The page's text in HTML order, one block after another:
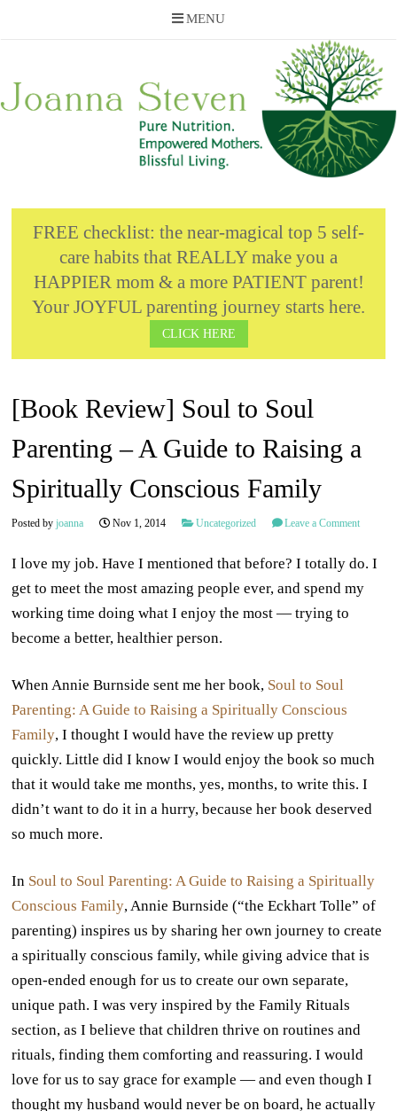
MENU
content
FREE checklist: the near-magical top 5 self-
care habits that REALLY make you a
HAPPIER mom & a more PATIENT parent!
Your JOYFUL parenting journey starts here.
CLICK HERE
[Book Review] Soul to Soul
Parenting – A Guide to Raising a
Spiritually Conscious Family
Posted byjoanna Nov 1, 2014 Uncategorized Leave a Comment
I love my job. Have I mentioned that before? I totally do. I
get to meet the most amazing people ever, and spend my
working time doing what I enjoy the most — trying to
become a better, healthier person.
When Annie Burnside sent me her book, Soul to Soul
Parenting: A Guide to Raising a Spiritually Conscious
Family, I thought I would have the review up pretty
quickly. Little did I know I would enjoy the book so much
that it would take me months, yes, months, to write this. I
didn’t want to do it in a hurry, because her book deserved
so much more.
In Soul to Soul Parenting: A Guide to Raising a Spiritually
Conscious Family, Annie Burnside (“the Eckhart Tolle” of
parenting) inspires us by sharing her own journey to create
a spiritually conscious family, while giving advice that is
open-ended enough for us to create our own separate,
unique path. I was very inspired by the Family Rituals
section, as I believe that children thrive on routines and
rituals, finding them comforting and reassuring. I would
love for us to say grace for example — and even though I
thought my husband would never be on board, he actually